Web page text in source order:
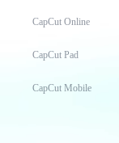
CapCut Online
CapCut Pad
CapCut Mobile